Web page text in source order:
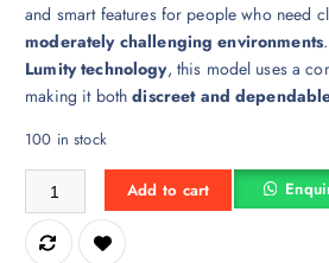
and smart features for people who need
moderately challenging environments
Lumity technology, this model uses a
making it bothdiscreet and
100 in stock
Phonak AUDEO L 50-312 quantity
Add to cart